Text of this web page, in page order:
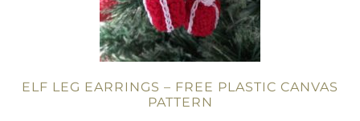
ELF LEG EARRINGS – FREE PLASTIC CANVAS
PATTERN